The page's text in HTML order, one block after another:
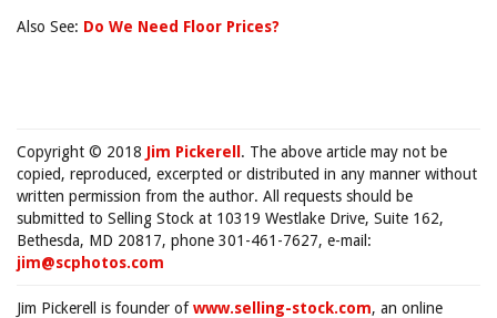
Also See: Do We Need Floor Prices?
Copyright © 2018 Jim Pickerell . The above article may not be
copied, reproduced, excerpted or distributed in any manner without
written permission from the author. All requests should be
submitted to Selling Stock at 10319 Westlake Drive, Suite 162,
Bethesda, MD 20817, phone 301-461-7627, e-mail:
jim@scphotos.com
Jim Pickerell is founder ofwww.selling-stock.com, an online